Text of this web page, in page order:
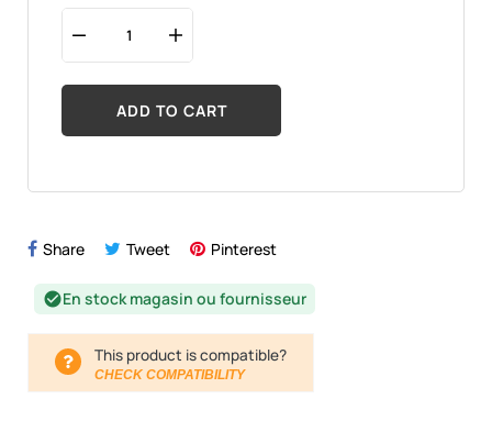
ADD TO CART
Share Tweet Pinterest
check_circleEn stock magasin ou fournisseur
This product is compatible?
CHECK COMPATIBILITY